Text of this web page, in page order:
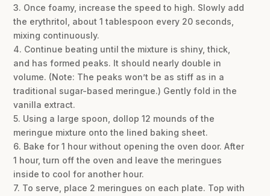
3. Once foamy, increase the speed to high. Slowly add
the erythritol, about 1 tablespoon every 20 seconds,
mixing continuously.
4. Continue beating until the mixture is shiny, thick,
and has formed peaks. It should nearly double in
volume. (Note: The peaks won’t be as stiff as in a
traditional sugar-based meringue.) Gently fold in the
vanilla extract.
5. Using a large spoon, dollop 12 mounds of the
meringue mixture onto the lined baking sheet.
6. Bake for 1 hour without opening the oven door. After
1 hour, turn off the oven and leave the meringues
inside to cool for another hour.
7. To serve, place 2 meringues on each plate. Top with